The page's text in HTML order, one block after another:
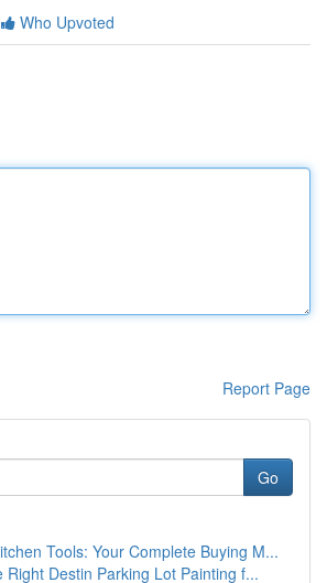
Who Upvoted
Report Page
Go
Tools: Your Complete Buying M...
Right Destin Parking Lot Painting f...